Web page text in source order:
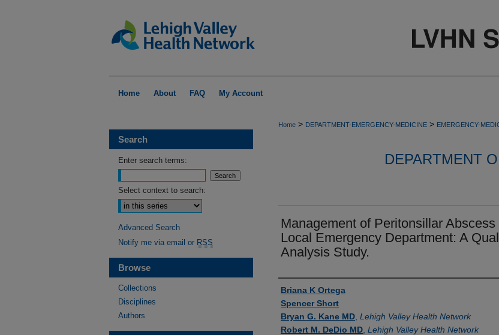
Home About FAQ My Account
Home > DEPARTMENT-EMERGENCY-MEDICINE > EMERGENCY-
DEPARTMENT
Management of Peritonsillar
Local Emergency Department: A
Analysis Study.
Authors
Briana K Ortega
Spencer Short
Bryan G. Kane MD Lehigh Valley Health Network
Robert M. DeDio MD Lehigh Valley Health Network
Search
Enter search terms:
Select context to search:
Advanced Search
Notify me via email or RSS
Browse
Collections
Disciplines
Authors